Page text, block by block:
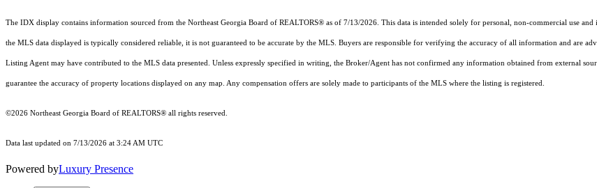
The IDX display contains information sourced from the Northeast Georgia Board of REALTORS® as of 7/13/2026. This data is intended solely for personal, non-commercial use
the MLS data displayed is typically considered reliable, it is not guaranteed to be accurate by the MLS. Buyers are responsible for verifying the accuracy of all information and are
Listing Agent may have contributed to the MLS data presented. Unless expressly specified in writing, the Broker/Agent has not confirmed any information obtained from external
guarantee the accuracy of property locations displayed on any map. Any compensation offers are solely made to participants of the MLS where the listing is registered.
©2026 Northeast Georgia Board of REALTORS® all rights reserved.
Data last updated on 7/13/2026 at 3:24 AM UTC
Powered byLuxury Presence